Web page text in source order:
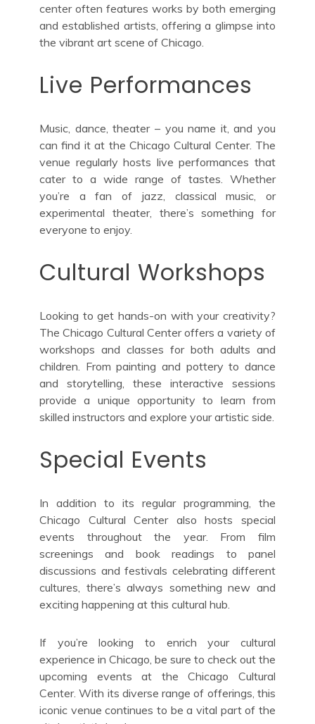
center often features works by both emerging
and established artists, offering a glimpse into
the vibrant art scene of Chicago.
Live Performances
Music, dance, theater – you name it, and you
can find it at the Chicago Cultural Center. The
venue regularly hosts live performances that
cater to a wide range of tastes. Whether
you’re a fan of jazz, classical music, or
experimental theater, there’s something for
everyone to enjoy.
Cultural Workshops
Looking to get hands-on with your creativity?
The Chicago Cultural Center offers a variety of
workshops and classes for both adults and
children. From painting and pottery to dance
and storytelling, these interactive sessions
provide a unique opportunity to learn from
skilled instructors and explore your artistic side.
Special Events
In addition to its regular programming, the
Chicago Cultural Center also hosts special
events throughout the year. From film
screenings and book readings to panel
discussions and festivals celebrating different
cultures, there’s always something new and
exciting happening at this cultural hub.
If you’re looking to enrich your cultural
experience in Chicago, be sure to check out the
upcoming events at the Chicago Cultural
Center. With its diverse range of offerings, this
iconic venue continues to be a vital part of the